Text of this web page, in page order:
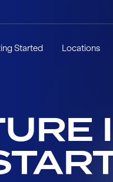
Started Locations